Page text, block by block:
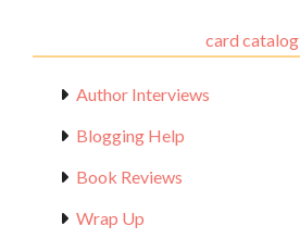
card catalog
Author Interviews
Blogging Help
Book Reviews
Wrap Up